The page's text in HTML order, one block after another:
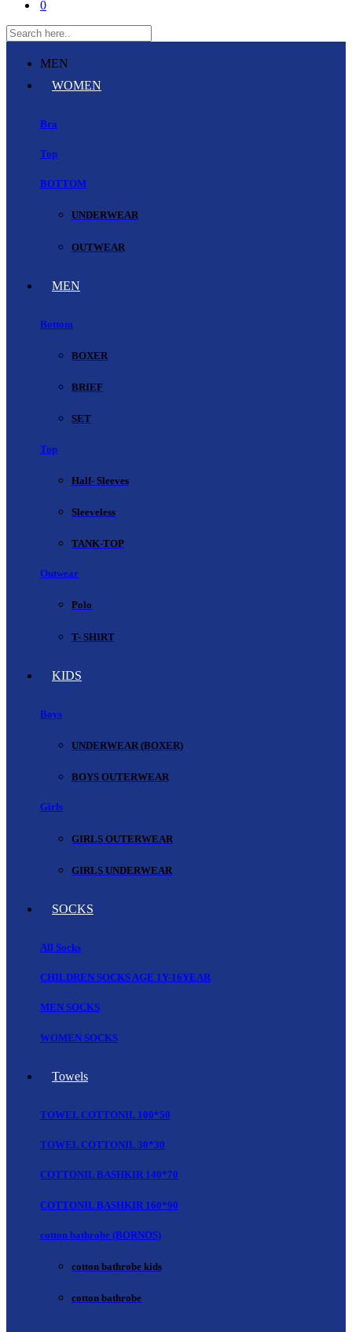
0
MEN
WOMEN
Bra
Top
BOTTOM
UNDERWEAR
OUTWEAR
MEN
Bottom
BOXER
BRIEF
SET
Top
Half- Sleeves
Sleeveless
TANK-TOP
Outwear
Polo
T- SHIRT
KIDS
Boys
UNDERWEAR (BOXER)
BOYS OUTERWEAR
Girls
GIRLS OUTERWEAR
GIRLS UNDERWEAR
SOCKS
All Socks
CHILDREN SOCKS AGE 1Y-16YEAR
MEN SOCKS
WOMEN SOCKS
Towels
TOWEL COTTONIL 100*50
TOWEL COTTONIL 30*30
COTTONIL BASHKIR 140*70
COTTONIL BASHKIR 160*90
cotton bathrobe (BORNOS)
cotton bathrobe kids
cotton bathrobe